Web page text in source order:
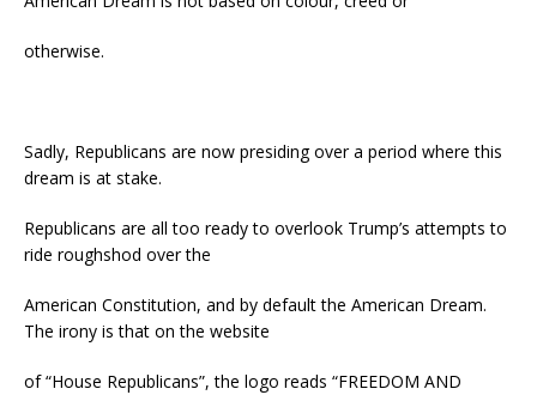
otherwise.
Sadly, Republicans are now presiding over a period where this
dream is at stake.
Republicans are all too ready to overlook Trump’s attempts to
ride roughshod over the
American Constitution, and by default the American Dream.
The irony is that on the website
of “House Republicans”, the logo reads “FREEDOM AND